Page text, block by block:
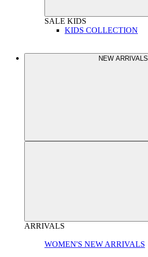
SALE KIDS
KIDS COLLECTION
NEW ARRIVALS
ARRIVALS
WOMEN'S NEW ARRIVALS